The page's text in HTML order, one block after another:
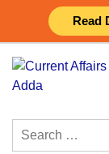
Read
content
Search